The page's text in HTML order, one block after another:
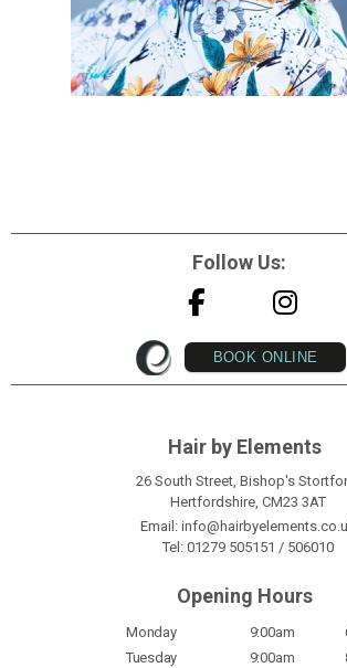
Follow Us:
BOOK ONLINE
Hair by Elements
26 South Street, Bishop's
Hertfordshire, CM23 3AT
Email:
Tel: 01279 505151 / 506010
Opening Hours
Monday 9:00am
Tuesday
9:00am